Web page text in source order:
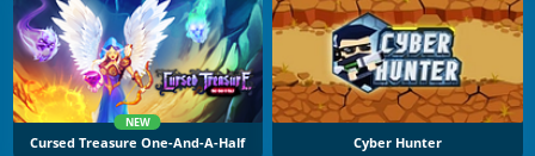
NEW
Cursed Treasure One-And-A-Half Cyber Hunter